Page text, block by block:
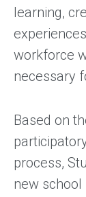
learning,
workforce
necessary
Based on
process,
new school